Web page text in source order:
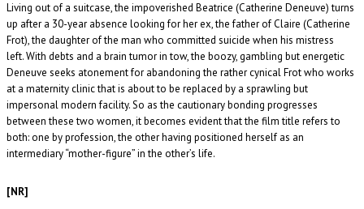
Living out of a suitcase, the impoverished Beatrice (Catherine Deneuve) turns
up after a 30-year absence looking for her ex, the father of Claire (Catherine
Frot), the daughter of the man who committed suicide when his mistress
left. With debts and a brain tumor in tow, the boozy, gambling but energetic
Deneuve seeks atonement for abandoning the rather cynical Frot who works
at a maternity clinic that is about to be replaced by a sprawling but
impersonal modern facility. So as the cautionary bonding progresses
between these two women, it becomes evident that the film title refers to
both: one by profession, the other having positioned herself as an
intermediary “mother-figure” in the other’s life.
[NR]